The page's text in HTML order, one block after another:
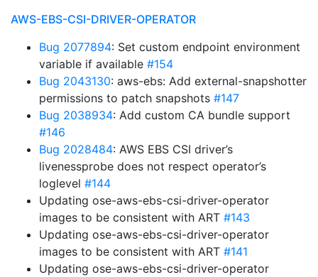
AWS-EBS-CSI-DRIVER-OPERATOR
Bug 2077894: Set custom endpoint environment
variable if available #154
Bug 2043130: aws-ebs: Add external-snapshotter
permissions to patch snapshots #147
Bug 2038934: Add custom CA bundle support
#146
Bug 2028484: AWS EBS CSI driver’s
livenessprobe does not respect operator’s
loglevel #144
Updating ose-aws-ebs-csi-driver-operator
images to be consistent with ART #143
Updating ose-aws-ebs-csi-driver-operator
images to be consistent with ART #141
Updating ose-aws-ebs-csi-driver-operator